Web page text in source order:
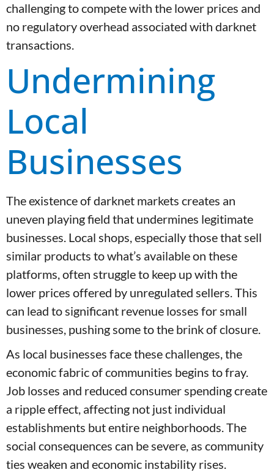
challenging to compete with the lower prices and
no regulatory overhead associated with darknet
transactions.
Undermining
Local
Businesses
The existence of darknet markets creates an
uneven playing field that undermines legitimate
businesses. Local shops, especially those that sell
similar products to what’s available on these
platforms, often struggle to keep up with the
lower prices offered by unregulated sellers. This
can lead to significant revenue losses for small
businesses, pushing some to the brink of closure.
As local businesses face these challenges, the
economic fabric of communities begins to fray.
Job losses and reduced consumer spending create
a ripple effect, affecting not just individual
establishments but entire neighborhoods. The
social consequences can be severe, as community
ties weaken and economic instability rises.